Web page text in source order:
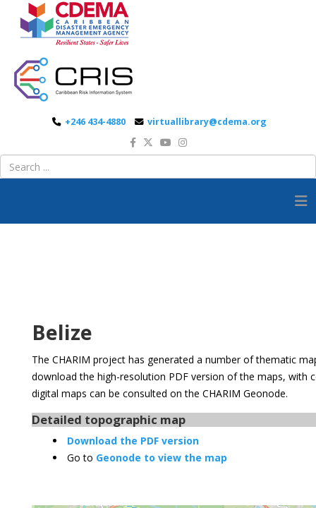
+246 434-4880 virtuallibrary@cdema.org
Belize
The CHARIM project has generated a number of thematic
download the high-resolution PDF version of the maps, with
digital maps can be consulted on the CHARIM Geonode.
Detailed topographic map
Download the PDF version
Go to Geonode to view the map